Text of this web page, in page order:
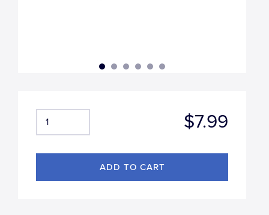
$7.99